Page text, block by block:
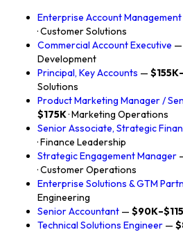
Enterprise Account
· Customer Solutions
Commercial Account Executive —
Development
Principal, Key Accounts —
Solutions
Product Marketing Manager /
$175K· Marketing Operations
Senior Associate, Strategic
· Finance Leadership
Strategic Engagement Manager
· Customer Operations
Enterprise Solutions & GTM
Engineering
Senior Accountant —
Technical Solutions Engineer —